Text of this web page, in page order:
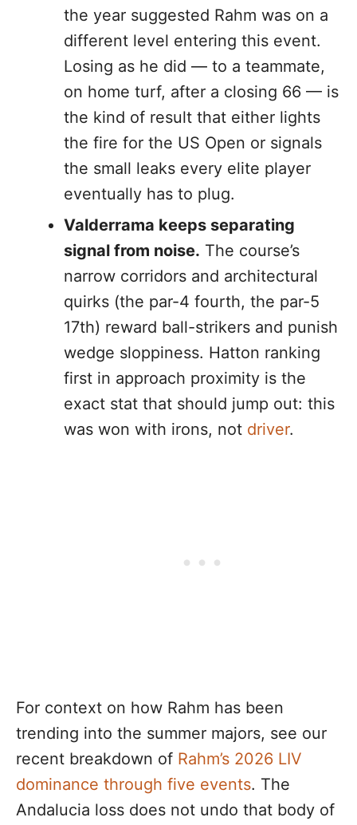
the year suggested Rahm was on a
different level entering this event.
Losing as he did — to a teammate,
on home turf, after a closing 66 — is
the kind of result that either lights
the fire for the US Open or signals
the small leaks every elite player
eventually has to plug.
Valderrama keeps separating
signal from noise. The course’s
narrow corridors and architectural
quirks (the par-4 fourth, the par-5
17th) reward ball-strikers and punish
wedge sloppiness. Hatton ranking
first in approach proximity is the
exact stat that should jump out: this
was won with irons, not driver.
For context on how Rahm has been
trending into the summer majors, see our
recent breakdown of Rahm’s 2026 LIV
dominance through five events. The
Andalucia loss does not undo that body of